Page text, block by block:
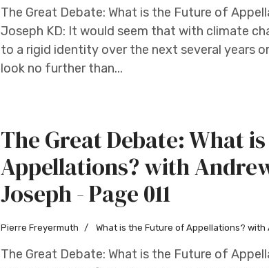
The Great Debate: What is the Future of
Joseph KD: It would seem that with climate
to a rigid identity over the next several years
look no further than...
The Great Debate: What
Appellations? with
Joseph - Page 011
Pierre Freyermuth What is the Future of Appellations?
The Great Debate: What is the Future of